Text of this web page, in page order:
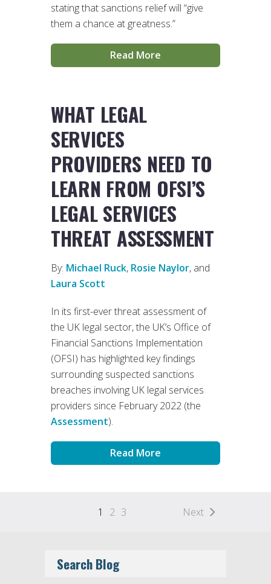
stating that sanctions relief will “give
them a chance at greatness.”
Read More
WHAT LEGAL
SERVICES
PROVIDERS NEED TO
LEARN FROM OFSI’S
LEGAL SERVICES
THREAT ASSESSMENT
By: Michael Ruck, Rosie Naylor, and
Laura Scott
In its first-ever threat assessment of
the UK legal sector, the UK’s Office of
Financial Sanctions Implementation
(OFSI) has highlighted key findings
surrounding suspected sanctions
breaches involving UK legal services
providers since February 2022 (the
Assessment).
Read More
1 2 3 Next
Search Blog